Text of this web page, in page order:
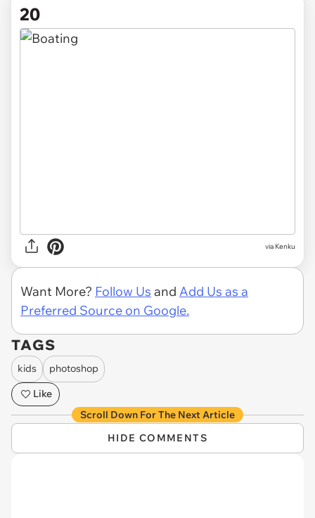
20
via Kenku
Want More? Follow Us and Add Us as a
Preferred Source on Google.
TAGS
kids
photoshop
Like
Scroll Down For The Next Article
HIDE COMMENTS